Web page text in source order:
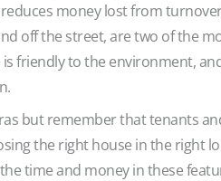
money lost from
off the street, are two of the
is friendly to the environment,
but remember that tenants
the right house in the right
time and money in these